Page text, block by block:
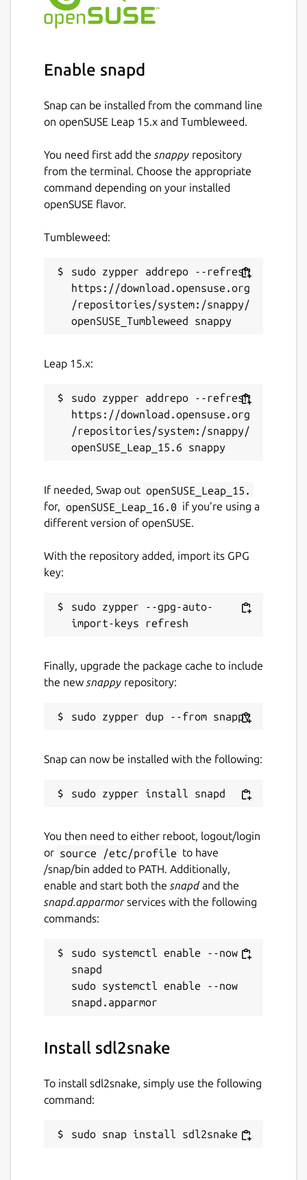
Enable snapd
Snap can be installed from the command line
on openSUSE Leap 15.x and Tumbleweed.
You need first add the snappy repository
from the terminal. Choose the appropriate
command depending on your installed
openSUSE flavor.
Tumbleweed:
sudo zypper addrepo --refresh
https://download.opensuse.org
/repositories/system:/snappy/
Leap 15.x:
sudo zypper addrepo --refresh
https://download.opensuse.org
/repositories/system:/snappy/
If needed, Swap out openSUSE_Leap_15.
for, openSUSE_Leap_16.0 if you’re using a
different version of openSUSE.
With the repository added, import its GPG
key:
sudo zypper --gpg-auto-
Finally, upgrade the package cache to include
the new snappy repository:
Snap can now be installed with the following:
You then need to either reboot, logout/login
or source /etc/profile to have
/snap/bin added to PATH. Additionally,
enable and start both the snapdand the
snapd.apparmorservices with the following
commands:
sudo systemctl enable --now
snapd
sudo systemctl enable --now
Install sdl2snake
To install sdl2snake, simply use the following
command:
sudo snap install sdl2snake